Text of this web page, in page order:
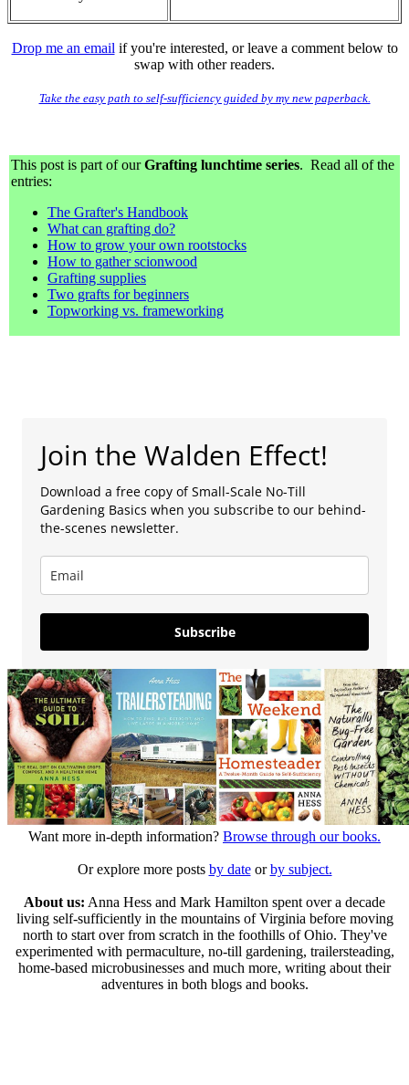
Drop me an email if you're interested, or leave a comment below to
swap with other readers.
Take the easy path to self-sufficiency guided by my new paperback.
This post is part of ourGrafting lunchtime series. Read all of the
entries:
The Grafter's Handbook
What can grafting do?
How to grow your own rootstocks
How to gather scionwood
Grafting supplies
Two grafts for beginners
Topworking vs. frameworking
Join the Walden Effect!
Download a free copy of Small-Scale No-Till
Gardening Basics when you subscribe to our behind-
the-scenes newsletter.
Subscribe
Want more in-depth information? Browse through our books.
Or explore more posts by dateorby subject.
About us: Anna Hess and Mark Hamilton spent over a decade
living self-sufficiently in the mountains of Virginia before moving
north to start over from scratch in the foothills of Ohio. They've
experimented with permaculture, no-till gardening, trailersteading,
home-based microbusinesses and much more, writing about their
adventures in both blogs and books.